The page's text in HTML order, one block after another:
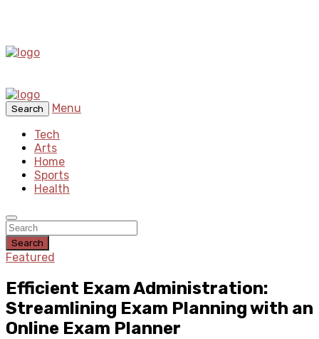
Search
Menu
Tech
Arts
Home
Sports
Health
Search
Featured
Efficient Exam Administration:
Streamlining Exam Planning with an
Online Exam Planner